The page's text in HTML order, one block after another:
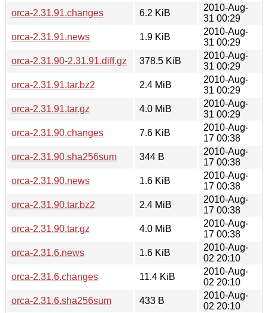
orca-2.31.91.changes
6.2 KiB
2010-Aug-
31 00:29
orca-2.31.91.news
1.9 KiB
2010-Aug-
31 00:29
orca-2.31.90-2.31.91.diff.gz
378.5 KiB
2010-Aug-
31 00:29
orca-2.31.91.tar.bz2
2.4 MiB
2010-Aug-
31 00:29
orca-2.31.91.tar.gz
4.0 MiB
2010-Aug-
31 00:29
orca-2.31.90.changes
7.6 KiB
2010-Aug-
17 00:38
orca-2.31.90.sha256sum
344 B
2010-Aug-
17 00:38
orca-2.31.90.news
1.6 KiB
2010-Aug-
17 00:38
orca-2.31.90.tar.bz2
2.4 MiB
2010-Aug-
17 00:38
orca-2.31.90.tar.gz
4.0 MiB
2010-Aug-
17 00:38
orca-2.31.6.news
1.6 KiB
2010-Aug-
02 20:10
orca-2.31.6.changes
11.4 KiB
2010-Aug-
02 20:10
orca-2.31.6.sha256sum
433 B
2010-Aug-
02 20:10